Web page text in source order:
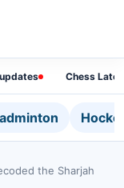
Chess
the Sharjah